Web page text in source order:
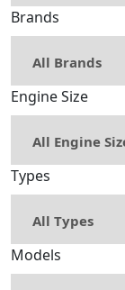
Brands
Engine Size
Types
Models